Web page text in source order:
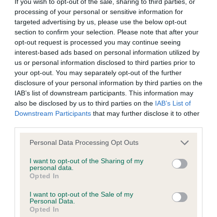
processing of your personal or sensitive information for
targeted advertising by us, please use the below opt-out
section to confirm your selection. Please note that after your
opt-out request is processed you may continue seeing
interest-based ads based on personal information utilized by
us or personal information disclosed to third parties prior to
your opt-out. You may separately opt-out of the further
disclosure of your personal information by third parties on the
IAB’s list of downstream participants. This information may
also be disclosed by us to third parties on the IAB’s List of
Downstream Participants that may further disclose it to other
Please note that this website/app uses one or more Google
not limited to your visit or usage behaviour. You may click to
grant or deny consent to Google and its third-party tags to
use your data for below specified purposes in below Google
consent section.
Personal Data Processing Opt Outs
I want to opt-out of the Sharing of my
personal data.
Opted In
I want to opt-out of the Sale of my
Personal Data.
Opted In
some dogs may not yet fully meet current guidance if tests
have been newly introduced or reprioritised.
BVA/KC Hip Dysplasia - No Record Held
Our records indicate this health result is not recorded on
our system to meet The Kennel Club Health Standard.
Please contact the owner to confirm if it has been
obtained.
BVA/KC/ISDS Eye Scheme - No Record Held
Our records indicate this health result is not recorded on
our system to meet The Kennel Club Health Standard.
Please contact the owner to confirm if it has been
obtained.